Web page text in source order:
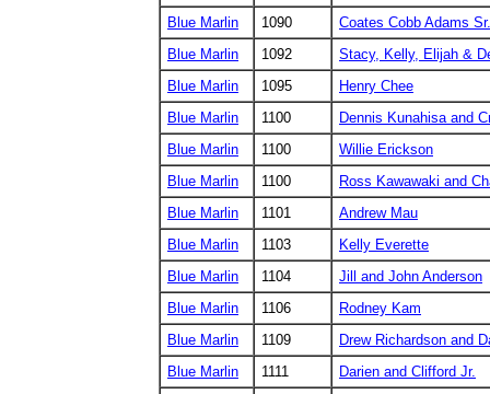
Blue Marlin
1090
Coates Cobb Adams Sr.
Blue Marlin
1092
Stacy, Kelly, Elijah &
Blue Marlin
1095
Henry Chee
Blue Marlin
1100
Dennis Kunahisa and
Blue Marlin
1100
Willie Erickson
Blue Marlin
1100
Ross Kawawaki and
Blue Marlin
1101
Andrew Mau
Blue Marlin
1103
Kelly Everette
Blue Marlin
1104
Jill and John Anderson
Blue Marlin
1106
Rodney Kam
Blue Marlin
1109
Drew Richardson and
Blue Marlin
1111
Darien and Clifford Jr.